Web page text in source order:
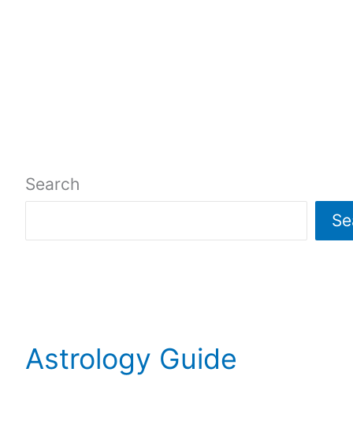
Search
Astrology Guide